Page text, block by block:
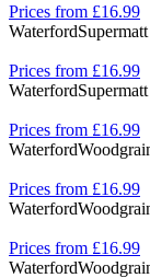
Prices from £16.99
Waterford
Prices from £16.99
Waterford
Prices from £16.99
Waterford
Prices from £16.99
Waterford
Prices from £16.99
Waterford